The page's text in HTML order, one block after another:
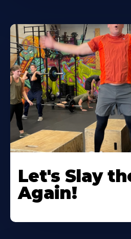
Let's Slay
Again!